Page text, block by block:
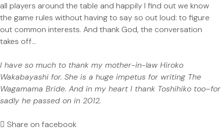
all players around the table and happily I find out we know
the game rules without having to say so out loud: to figure
out common interests. And thank God, the conversation
takes off…
I have so much to thank my mother-in-law Hiroko
Wakabayashi for. She is a huge impetus for writing The
Wagamama Bride. And in my heart I thank Toshihiko too–for
sadly he passed on in 2012.
Share on facebook